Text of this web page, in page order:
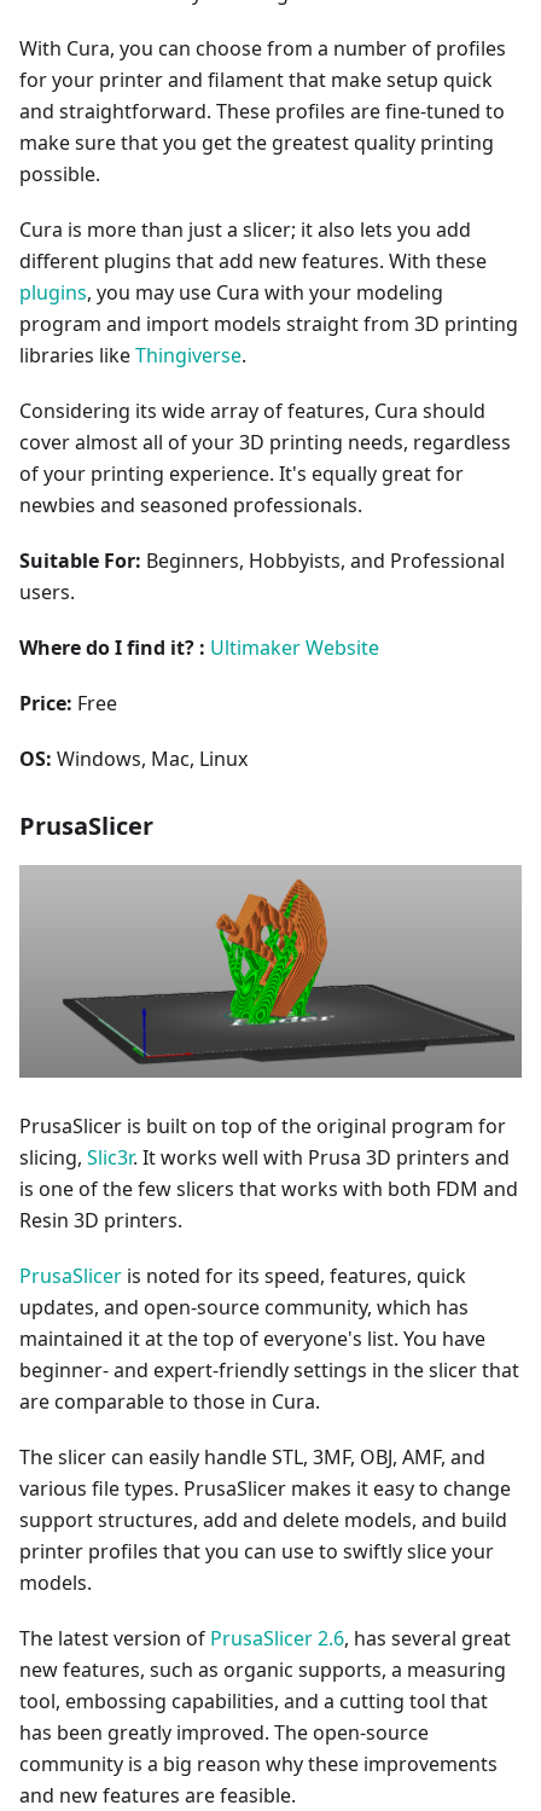
With Cura, you can choose from a number of profiles
for your printer and filament that make setup quick
and straightforward. These profiles are fine-tuned to
make sure that you get the greatest quality printing
possible.
Cura is more than just a slicer; it also lets you add
different plugins that add new features. With these
plugins, you may use Cura with your modeling
program and import models straight from 3D printing
libraries likeThingiverse.
Considering its wide array of features, Cura should
cover almost all of your 3D printing needs, regardless
of your printing experience. It's equally great for
newbies and seasoned professionals.
Suitable For: Beginners, Hobbyists, and Professional
users.
Where do I find it? : Ultimaker Website
Price: Free
OS: Windows, Mac, Linux
PrusaSlicer
PrusaSlicer is built on top of the original program for
slicing, Slic3r. It works well with Prusa 3D printers and
is one of the few slicers that works with both FDM and
Resin 3D printers.
PrusaSlicer is noted for its speed, features, quick
updates, and open-source community, which has
maintained it at the top of everyone's list. You have
beginner- and expert-friendly settings in the slicer that
are comparable to those in Cura.
The slicer can easily handle STL, 3MF, OBJ, AMF, and
various file types. PrusaSlicer makes it easy to change
support structures, add and delete models, and build
printer profiles that you can use to swiftly slice your
models.
The latest version of PrusaSlicer 2.6, has several great
new features, such as organic supports, a measuring
tool, embossing capabilities, and a cutting tool that
has been greatly improved. The open-source
community is a big reason why these improvements
and new features are feasible.